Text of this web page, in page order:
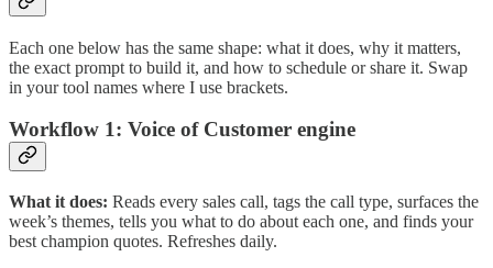
Each one below has the same shape: what it does, why it matters,
the exact prompt to build it, and how to schedule or share it. Swap
in your tool names where I use brackets.
Workflow 1: Voice of Customer engine
What it does: Reads every sales call, tags the call type, surfaces the
week’s themes, tells you what to do about each one, and finds your
best champion quotes. Refreshes daily.